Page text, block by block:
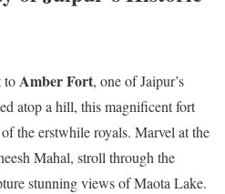
toAmber Fort, one of Jaipur’s
atop a hill, this magnificent fort
the erstwhile royals. Marvel at the
Mahal, stroll through the
stunning views of Maota Lake.